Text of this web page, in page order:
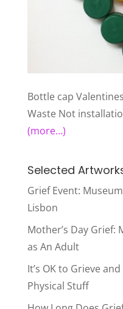
Bottle cap
Waste Not
(more…)
Selected
Grief Event:
Lisbon
Mother’s Day Grief:
as An Adult
It’s OK to Grieve
Physical Stuff